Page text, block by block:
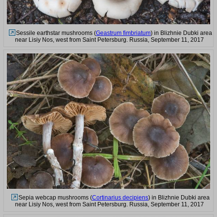
Sessile earthstar mushrooms (Geastrum fimbriatum) in Blizhnie Dubki area
near Lisiy Nos, west from Saint Petersburg. Russia, September 11, 2017
Sepia webcap mushrooms (Cortinarius decipiens) in Blizhnie Dubki area
near Lisiy Nos, west from Saint Petersburg. Russia, September 11, 2017